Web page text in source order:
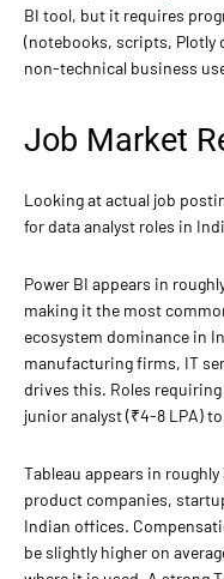
BI tool, but it requires
(notebooks, scripts, Plotly
non-technical business
Job Market
Looking at actual job
for data analyst roles in
Power BI appears in
making it the most
ecosystem dominance in
manufacturing firms, IT
drives this. Roles requiring
junior analyst (₹4-8 LPA)
Tableau appears in
product companies,
Indian offices.
be slightly higher on